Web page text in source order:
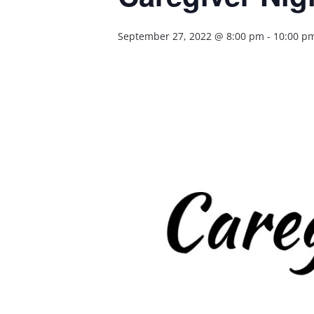
September 27, 2022 @ 8:00 pm - 10:00